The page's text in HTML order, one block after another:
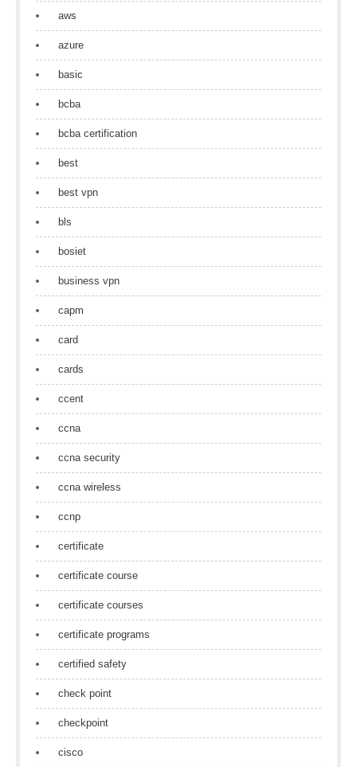
aws
azure
basic
bcba
bcba certification
best
best vpn
bls
bosiet
business vpn
capm
card
cards
ccent
ccna
ccna security
ccna wireless
ccnp
certificate
certificate course
certificate courses
certificate programs
certified safety
check point
checkpoint
cisco